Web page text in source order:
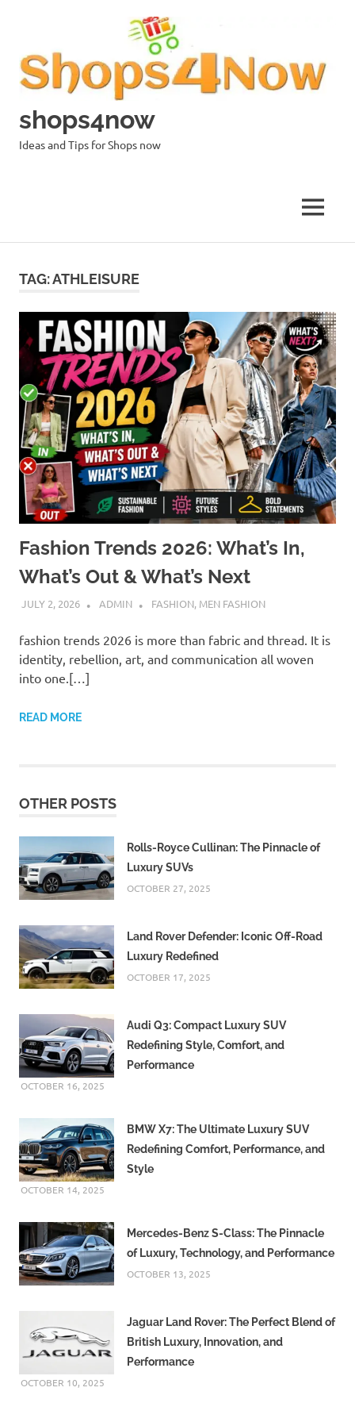
shops4now
Ideas and Tips for Shops now
MENU
TAG:ATHLEISURE
Fashion Trends 2026: What’s In,
What’s Out & What’s Next
JULY 2, 2026 ADMIN FASHION, MEN FASHION
fashion trends 2026 is more than fabric and thread. It is
identity, rebellion, art, and communication all woven
into one.[…]
READ MORE
OTHER POSTS
Rolls-Royce Cullinan: The Pinnacle of
Luxury SUVs
OCTOBER 27, 2025
Land Rover Defender: Iconic Off-Road
Luxury Redefined
OCTOBER 17, 2025
Audi Q3: Compact Luxury SUV
Redefining Style, Comfort, and
Performance
OCTOBER 16, 2025
BMW X7: The Ultimate Luxury SUV
Redefining Comfort, Performance, and
Style
OCTOBER 14, 2025
Mercedes-Benz S-Class: The Pinnacle
of Luxury, Technology, and Performance
OCTOBER 13, 2025
Jaguar Land Rover: The Perfect Blend of
British Luxury, Innovation, and
Performance
OCTOBER 10, 2025